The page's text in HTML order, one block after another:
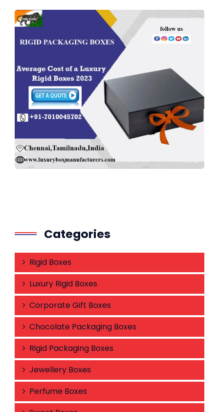
Categories
Rigid Boxes
Luxury Rigid Boxes
Corporate Gift Boxes
Chocolate Packaging Boxes
Rigid Packaging Boxes
Jewellery Boxes
Perfume Boxes